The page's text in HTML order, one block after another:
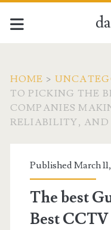
HOME >
TO PICKING THE
COMPANIES
RELIABILITY, AND
Published March
The best
Best